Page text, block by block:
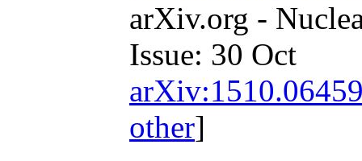
arXiv.org -
Issue: 30 Oct
other]